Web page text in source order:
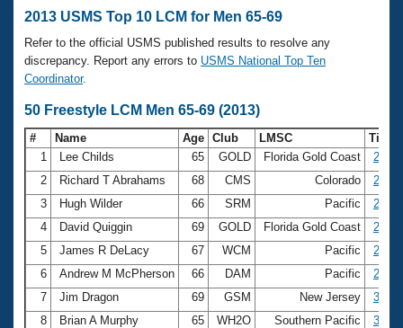
Swimming 101
Training Plans
Swimming Guides
Video Stroke Analysis
Club Finder
Workout Tracking
SWIMMER Magazine
Virtual And Fitness Events
2026 Summer Nationals
National Championships
Results And Rankings
Records
Eligibility Policy
Workout Library
About Us
What Is Masters Swimming?
USMS Community
Logo Merchandise
Membership Benefits
Open Water Central
Join
2013 USMS Top 10 LCM for Men 65-69
Refer to the official USMS published results to resolve any
discrepancy. Report any errors to USMS National Top Ten
Coordinator.
50 Freestyle LCM Men 65-69 (2013)
# Name Age Club LMSC
Time
1
Lee Childs 65 GOLD Florida Gold Coast
27.78
2
Richard T Abrahams 68 CMS Colorado
28.39
3
Hugh Wilder 66 SRM Pacific
28.47
4
David Quiggin 69 GOLD Florida Gold Coast
28.67
5
James R DeLacy 67 WCM Pacific
29.19
6
Andrew M McPherson 66 DAM Pacific
29.84
7
Jim Dragon 69 GSM New Jersey
30.02
8
Brian A Murphy 65 WH2O Southern Pacific
30.19